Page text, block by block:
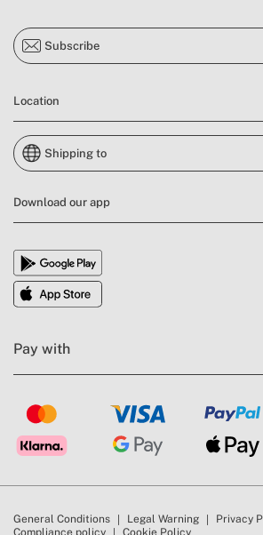
Subscribe
Location
Shipping to
Download our app
Pay with
General Conditions Legal Warning
Privacy